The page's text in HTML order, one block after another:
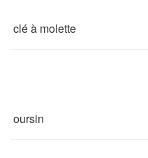
clé à molette
oursin